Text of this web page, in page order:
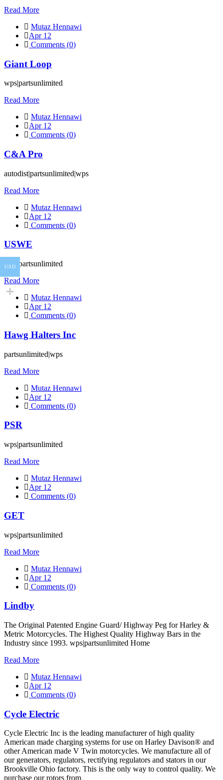
Read More
Mutaz Hennawi
Apr 12
Comments (0)
Giant Loop
wps|partsunlimited
Read More
Mutaz Hennawi
Apr 12
Comments (0)
C&A Pro
autodist|partsunlimited|wps
Read More
Mutaz Hennawi
Apr 12
Comments (0)
USWE
wps|partsunlimited
Read More
Mutaz Hennawi
Apr 12
Comments (0)
Hawg Halters Inc
partsunlimited|wps
Read More
Mutaz Hennawi
Apr 12
Comments (0)
PSR
wps|partsunlimited
Read More
Mutaz Hennawi
Apr 12
Comments (0)
GET
wps|partsunlimited
Read More
Mutaz Hennawi
Apr 12
Comments (0)
Lindby
The Original Patented Engine Guard/ Highway Peg for Harley &
Metric Motorcycles. The Highest Quality Highway Bars in the
Industry since 1993. wps|partsunlimited Home
Read More
Mutaz Hennawi
Apr 12
Comments (0)
Cycle Electric
Cycle Electric Inc is the leading manufacturer of high quality
American made charging systems for use on Harley Davison® and
other American made V Twin motorcycles. We manufacture all of
our generators, regulators, rectifying regulators and stators in our
Brookville Ohio factory. This is the only way to control quality. We
purchase our rotors from
USD